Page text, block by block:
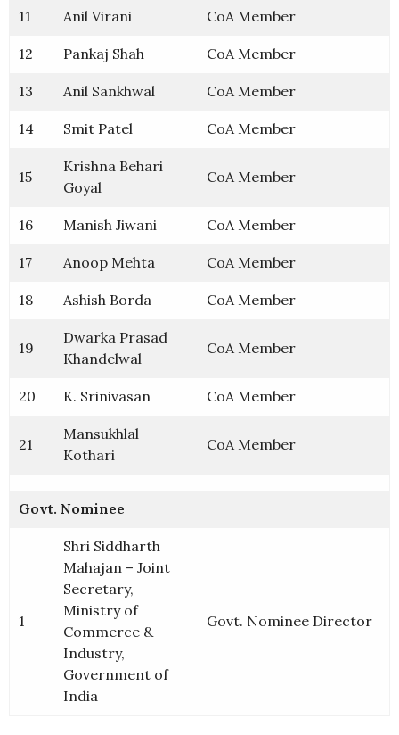
11 Anil Virani CoA Member
12 Pankaj Shah CoA Member
13 Anil Sankhwal CoA Member
14 Smit Patel CoA Member
15
Krishna Behari
Goyal
CoA Member
16 Manish Jiwani CoA Member
17 Anoop Mehta CoA Member
18 Ashish Borda CoA Member
19
Dwarka Prasad
Khandelwal
CoA Member
20 K. Srinivasan CoA Member
21
Mansukhlal
Kothari
CoA Member
Govt. Nominee
1
Shri Siddharth
Mahajan – Joint
Secretary,
Ministry of
Commerce &
Industry,
Government of
India
Govt. Nominee Director